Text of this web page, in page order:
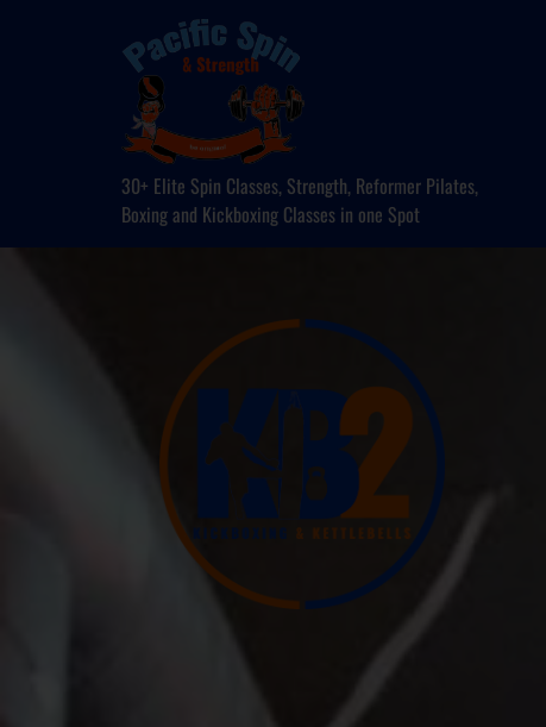
30+ Elite Spin Classes, Strength, Reformer Pilates,
Boxing and Kickboxing Classes in one Spot